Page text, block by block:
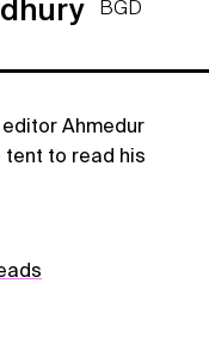
BGD
Ahmedur
tent to read his